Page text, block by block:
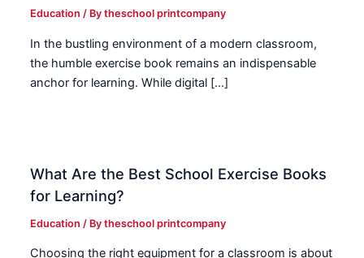
Education / Bytheschool printcompany
In the bustling environment of a modern classroom,
the humble exercise book remains an indispensable
anchor for learning. While digital […]
What Are the Best School Exercise Books
for Learning?
Education / Bytheschool printcompany
Choosing the right equipment for a classroom is about